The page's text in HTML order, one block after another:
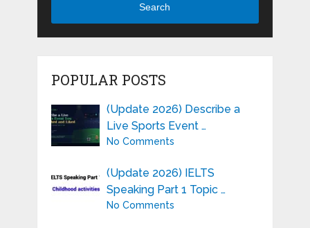
Search
POPULAR POSTS
(Update 2026) Describe a
Live Sports Event …
No Comments
(Update 2026) IELTS
Speaking Part 1 Topic …
No Comments